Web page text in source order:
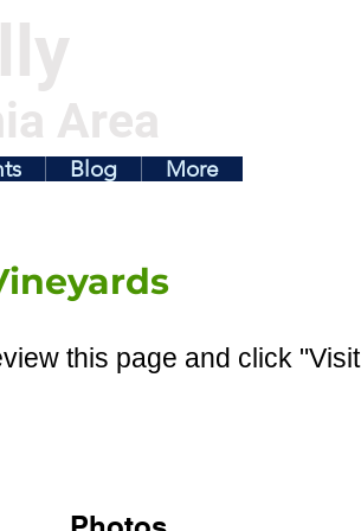
Area
Blog More
this page and click "Visit